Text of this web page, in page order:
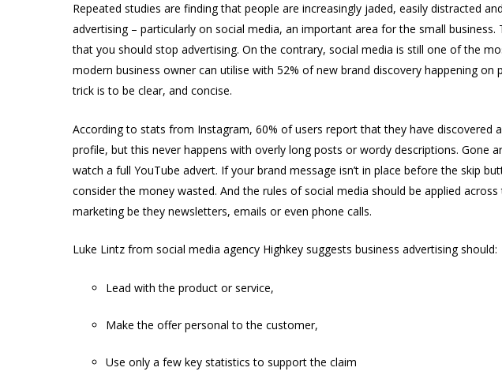
Repeated studies are finding that people are increasingly jaded, easily distracted
advertising – particularly on social media, an important area for the small
that you should stop advertising. On the contrary, social media is still one of the
modern business owner can utilise with 52% of new brand discovery happening on
trick is to be clear, and concise.
According to stats from Instagram, 60% of users report that they have discovered
profile, but this never happens with overly long posts or wordy descriptions. Gone
watch a full YouTube advert. If your brand message isn’t in place before the skip
consider the money wasted. And the rules of social media should be applied
marketing be they newsletters, emails or even phone calls.
Luke Lintz from social media agency Highkey suggests business advertising should:
Lead with the product or service,
Make the offer personal to the customer,
Use only a few key statistics to support the claim